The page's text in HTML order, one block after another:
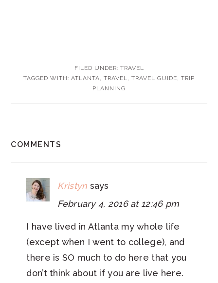
FILED UNDER: TRAVEL
TAGGED WITH: ATLANTA, TRAVEL, TRAVEL GUIDE, TRIP
PLANNING
INTERACTIONS
COMMENTS
Kristyn says
February 4, 2016 at 12:46 pm
I have lived in Atlanta my whole life
(except when I went to college), and
there is SO much to do here that you
don’t think about if you are live here.